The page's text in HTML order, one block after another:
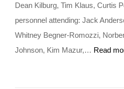
Dean Kilburg, Tim Klaus, Curtis
personnel attending: Jack
Whitney Begner-Romozzi,
Johnson, Kim Mazur,… Read